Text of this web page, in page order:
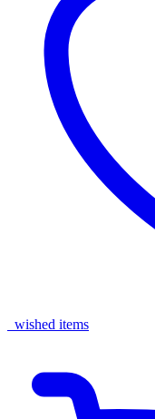
wished items